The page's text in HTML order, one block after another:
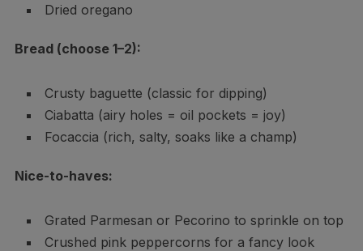
Dried oregano
Bread (choose 1–2):
Crusty baguette (classic for dipping)
Ciabatta (airy holes = oil pockets = joy)
Focaccia (rich, salty, soaks like a champ)
Nice-to-haves:
Grated Parmesan or Pecorino to sprinkle on top
Crushed pink peppercorns for a fancy look